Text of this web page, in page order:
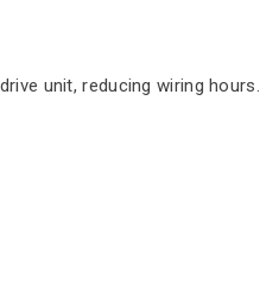
unit, reducing wiring hours.